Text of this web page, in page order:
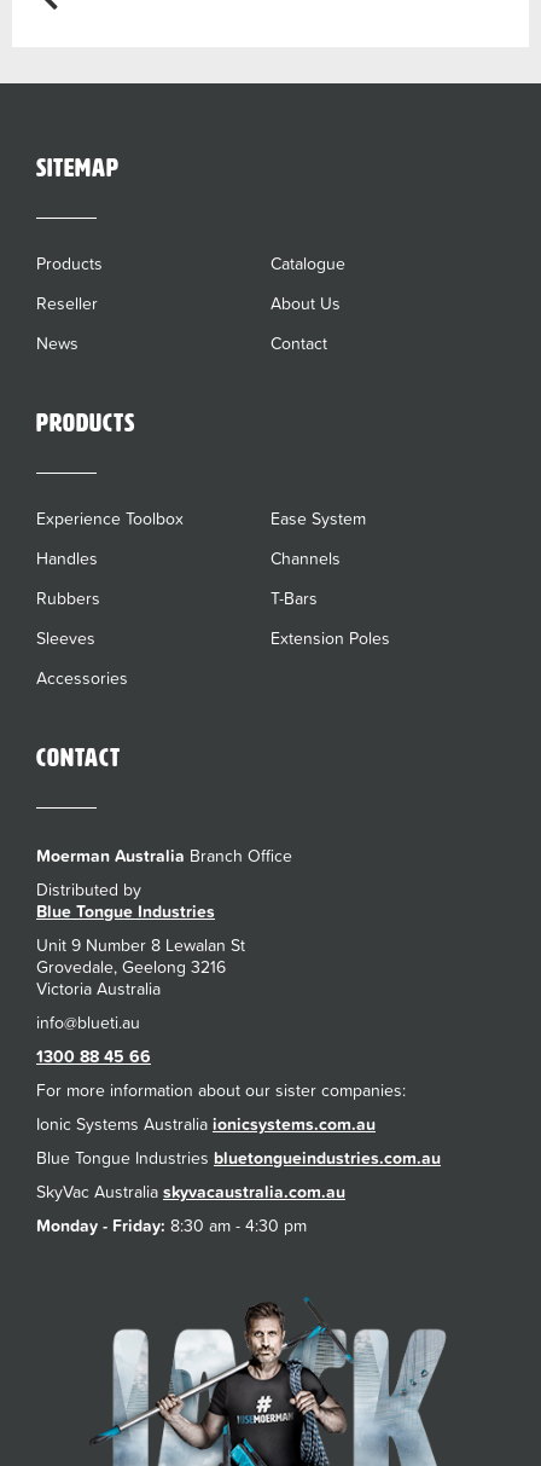
sitemap
Products
Catalogue
Reseller
About Us
News
Contact
Products
Experience Toolbox
Ease System
Handles
Channels
Rubbers
T-Bars
Sleeves
Extension Poles
Accessories
Contact
Moerman Australia Branch Office
Distributed by
Blue Tongue Industries
Unit 9 Number 8 Lewalan St
Grovedale, Geelong 3216
Victoria Australia
1300 88 45 66
For more information about our sister companies:
Ionic Systems Australia ionicsystems.com.au
Blue Tongue Industries bluetongueindustries.com.au
SkyVac Australia skyvacaustralia.com.au
Monday - Friday: 8:30 am - 4:30 pm